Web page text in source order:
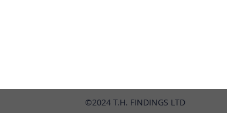
©2024 T.H. FINDINGS LTD